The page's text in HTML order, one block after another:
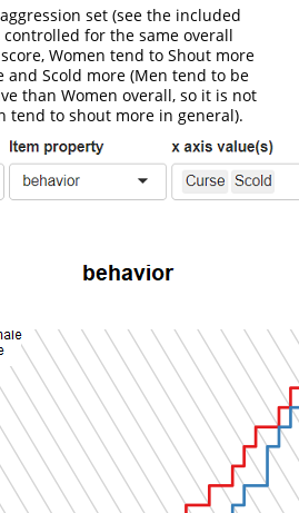
set (see the included
controlled for the same overall
Women tend to Shout more
and Scold more (Men tend to be
than Women overall, so it is not
tend to shout more in general).